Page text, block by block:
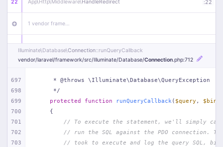
22
App\Http\Middleware\HandleRedirect :22
1 vendor frame…
app/Http/Middleware/Handle404.php
App\Http\Middleware\Handle404
18 vendor frames…
1 index.php :51
Illuminate\Database\Connection::runQueryCallback
vendor/laravel/framework/src/Illuminate/Database/Connection.php:712
697
698
699
700
701
702
703
     * @throws \Illuminate\Database\QueryException
     */
protected
function runQueryCallback ( $query ,
{
// To execute the statement, we'll simply
// run the SQL against the PDO connection.
// took to execute and log the query SQL,